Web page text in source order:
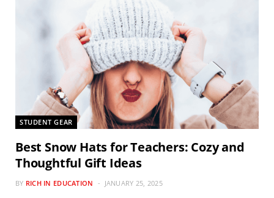
STUDENT GEAR
Best Snow Hats for Teachers: Cozy and
Thoughtful Gift Ideas
BY RICH IN EDUCATION JANUARY 25, 2025